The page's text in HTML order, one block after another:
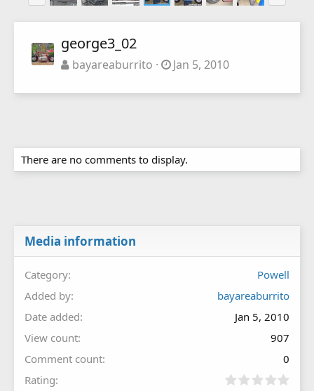
george3_02
bayareaburrito Jan 5, 2010
There are no comments to display.
Media information
Category
Powell
Added by
bayareaburrito
Date added
Jan 5, 2010
View count
907
Comment count
0
Rating